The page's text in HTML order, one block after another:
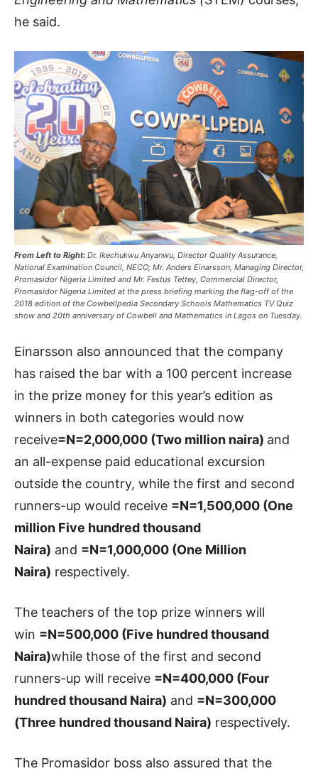
he said.
From Left to Right: Dr. Ikechukwu Anyanwu, Director Quality Assurance,
National Examination Council, NECO; Mr. Anders Einarsson, Managing Director,
Promasidor Nigeria Limited and Mr. Festus Tettey, Commercial Director,
Promasidor Nigeria Limited at the press briefing marking the flag-off of the
2018 edition of the Cowbellpedia Secondary Schools Mathematics TV Quiz
show and 20th anniversary of Cowbell and Mathematics in Lagos on Tuesday.
Einarsson also announced that the company
has raised the bar with a 100 percent increase
in the prize money for this year’s edition as
winners in both categories would now
receive=N=2,000,000 (Two million naira) and
an all-expense paid educational excursion
outside the country, while the first and second
runners-up would receive =N=1,500,000 (One
million Five hundred thousand
Naira) and =N=1,000,000 (One Million
Naira) respectively.
The teachers of the top prize winners will
win =N=500,000 (Five hundred thousand
Naira)while those of the first and second
runners-up will receive =N=400,000 (Four
hundred thousand Naira) and =N=300,000
(Three hundred thousand Naira) respectively.
The Promasidor boss also assured that the